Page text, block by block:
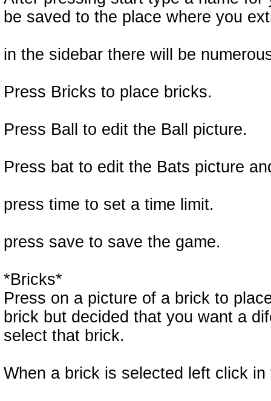
be saved to the place where you
in the sidebar there will be
Press Bricks to place bricks.
Press Ball to edit the Ball picture.
Press bat to edit the Bats picture
press time to set a time limit.
press save to save the game.
*Bricks*
Press on a picture of a brick to
brick but decided that you want a
select that brick.
When a brick is selected left click